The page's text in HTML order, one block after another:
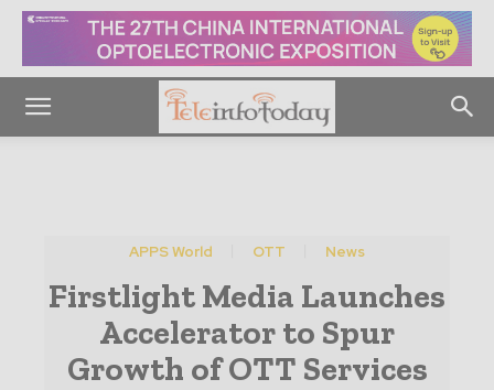
APPS World OTT News
Firstlight Media Launches
Accelerator to Spur
Growth of OTT Services